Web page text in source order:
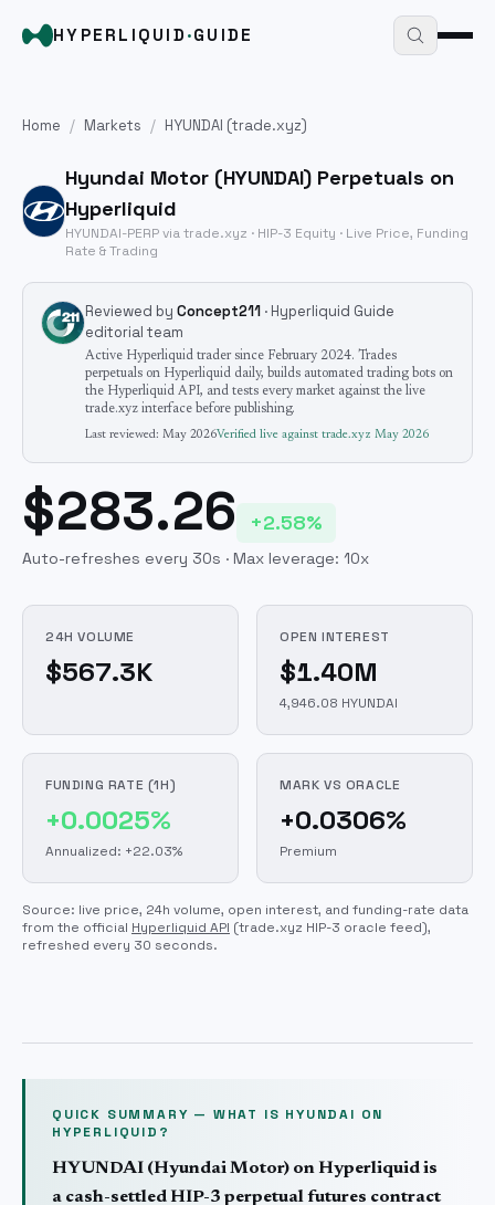
HYPERLIQUID ·GUIDE
Home / Markets / HYUNDAI (trade.xyz)
Hyundai Motor (HYUNDAI) Perpetuals on
Hyperliquid
HYUNDAI-PERP via trade.xyz · HIP-3 Equity · Live Price, Funding
Rate & Trading
Reviewed by Concept211 · Hyperliquid Guide
editorial team
Active Hyperliquid trader since February 2024. Trades
perpetuals on Hyperliquid daily, builds automated trading bots on
the Hyperliquid API, and tests every market against the live
trade.xyz interface before publishing.
Last reviewed: May 2026Verified live against trade.xyz May 2026
$283.26 +2.58%
Auto-refreshes every 30s · Max leverage: 10x
24H VOLUME
$567.3K
OPEN INTEREST
$1.40M
4,946.08 HYUNDAI
FUNDING RATE (1H)
+0.0025%
Annualized: +22.03%
MARK VS ORACLE
+0.0306%
Premium
Source: live price, 24h volume, open interest, and funding-rate data
from the official Hyperliquid API (trade.xyz HIP-3 oracle feed),
refreshed every 30 seconds.
QUICK SUMMARY — WHAT IS HYUNDAI ON
HYPERLIQUID?
HYUNDAI (Hyundai Motor) on Hyperliquid is
a cash-settled HIP-3 perpetual futures contract